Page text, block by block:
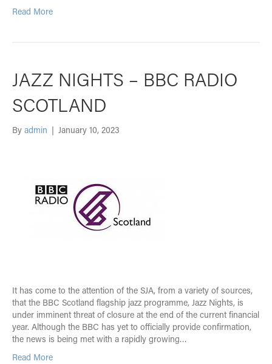
Read More
JAZZ NIGHTS – BBC RADIO
SCOTLAND
By admin | January 10, 2023
It has come to the attention of the SJA, from a variety of sources,
that the BBC Scotland flagship jazz programme, Jazz Nights, is
under imminent threat of closure at the end of the current financial
year. Although the BBC has yet to officially provide confirmation,
the news is being met with a rapidly growing…
Read More